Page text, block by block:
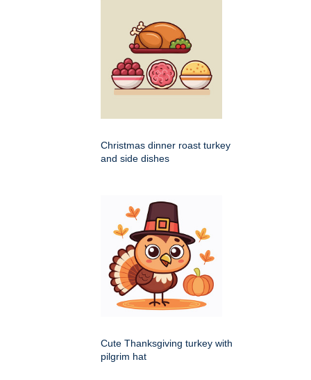
Christmas dinner roast turkey
and side dishes
Cute Thanksgiving turkey with
pilgrim hat